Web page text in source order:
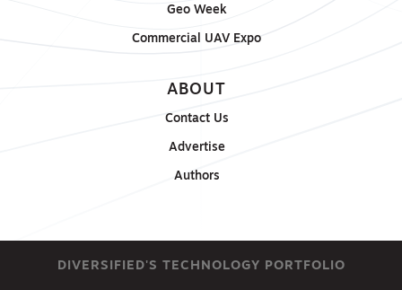
Geo Week
Commercial UAV Expo
ABOUT
Contact Us
Advertise
Authors
DIVERSIFIED'S TECHNOLOGY PORTFOLIO